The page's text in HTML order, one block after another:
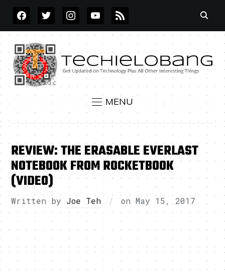
FACEBOOKTWITTERINSTAGRAMYOUTUBE
RSS
MENU
REVIEW: THE ERASABLE EVERLAST
NOTEBOOK FROM ROCKETBOOK
(VIDEO)
Written by Joe Teh onMay 15, 2017